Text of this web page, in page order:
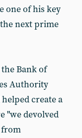
one of his key
next prime
Bank of
Authority
create a
"we devolved
from